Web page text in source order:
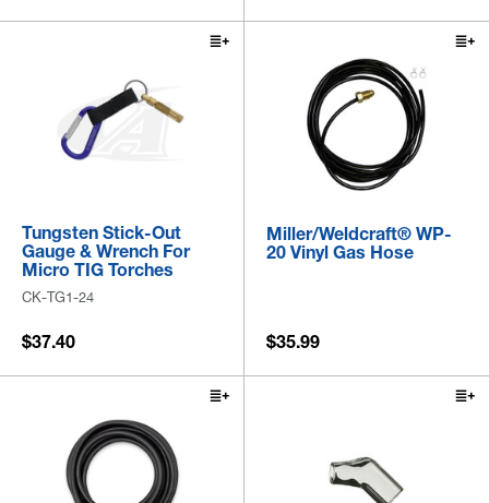
Tungsten Stick-Out
Gauge & Wrench For
Micro TIG Torches
CK-TG1-24
$37.40
Miller/Weldcraft® WP-
20 Vinyl Gas Hose
$35.99